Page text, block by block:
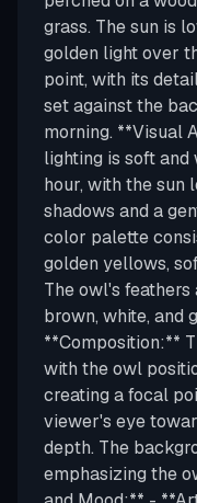
grass. The sun is
golden light over
point, with its
set against the
morning. **Visual
lighting is soft
hour, with the sun
shadows and a
color palette
golden yellows,
The owl's
brown, white, and
**Composition:**
with the owl
creating a focal
viewer's eye
depth. The
emphasizing the